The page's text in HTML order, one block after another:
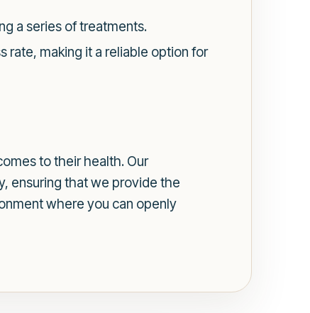
a series of treatments.
rate, making it a reliable option for
to their health. Our
ensuring that we provide the
where you can openly